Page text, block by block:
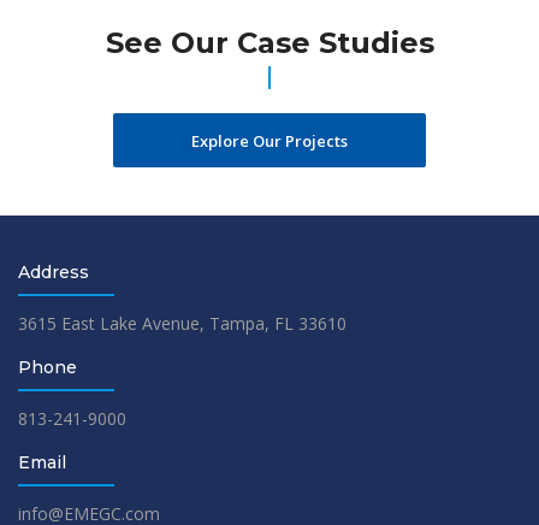
See Our Case Studies
Explore Our Projects
Address
3615 East Lake Avenue, Tampa, FL 33610
Phone
813-241-9000
Email
info@EMEGC.com